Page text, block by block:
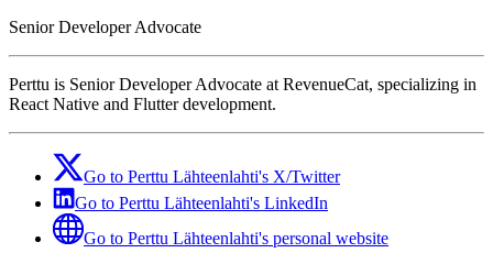
Senior Developer Advocate
Perttu is Senior Developer Advocate at RevenueCat, specializing in
React Native and Flutter development.
Go to Perttu Lähteenlahti's X/Twitter
Go to Perttu Lähteenlahti's LinkedIn
Go to Perttu Lähteenlahti's personal website